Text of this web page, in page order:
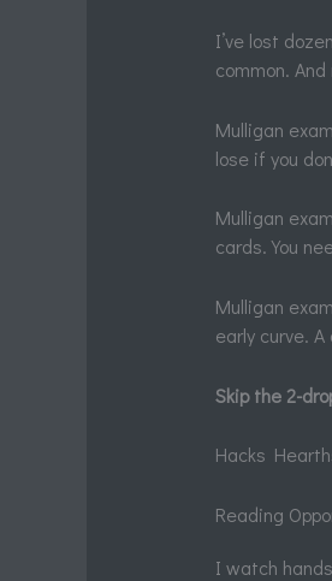
I’ve lost
common.
Mulligan
lose if you
Mulligan
cards. You
Mulligan
early curve.
Skip the 2-
Hacks
Reading
I watch